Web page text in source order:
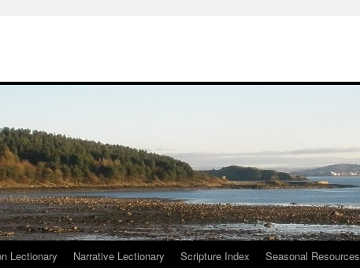
Lectionary Narrative Lectionary Scripture Index Seasonal Resources